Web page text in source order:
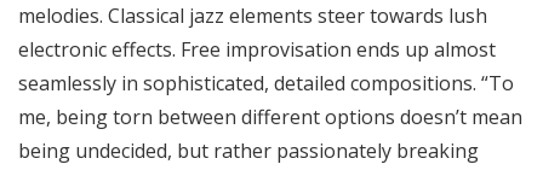
melodies. Classical jazz elements steer towards lush
electronic effects. Free improvisation ends up almost
seamlessly in sophisticated, detailed compositions. “To
me, being torn between different options doesn’t mean
being undecided, but rather passionately breaking